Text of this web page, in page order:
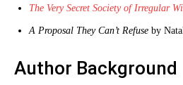
The Very Secret Society of Irregular
A Proposal They Can’t Refuse by
Author Background